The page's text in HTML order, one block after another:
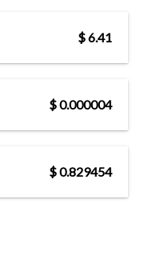
$ 6.41
$ 0.000004
$ 0.829454